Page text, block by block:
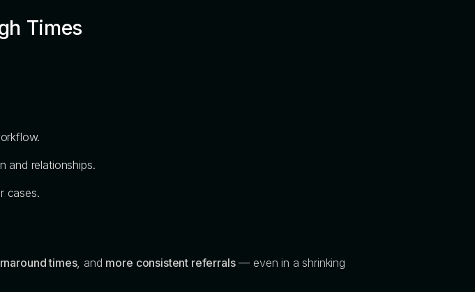
Times
and relationships.
cases.
times, and more consistent referrals— even in a shrinking